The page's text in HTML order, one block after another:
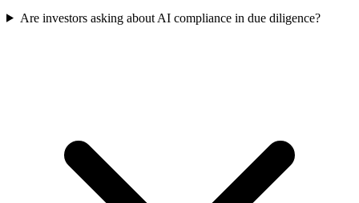
Are investors asking about AI compliance in due diligence?